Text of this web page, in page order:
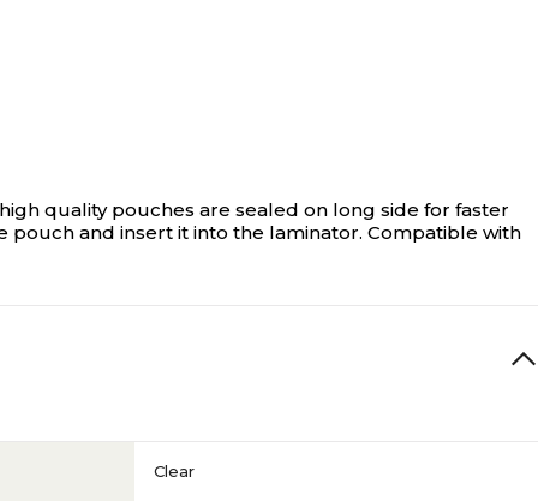
quality pouches are sealed on long side for faster
and insert it into the laminator. Compatible with
Clear